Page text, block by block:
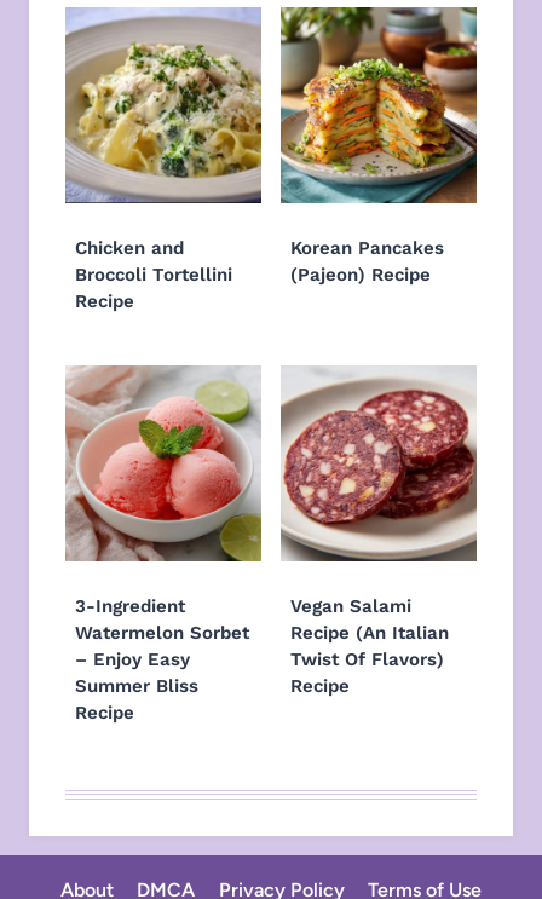
Chicken and
Broccoli Tortellini
Recipe
Korean Pancakes
(Pajeon) Recipe
3-Ingredient
Watermelon Sorbet
– Enjoy Easy
Summer Bliss
Recipe
Vegan Salami
Recipe (An Italian
Twist Of Flavors)
Recipe
About DMCA Privacy Policy Terms of Use